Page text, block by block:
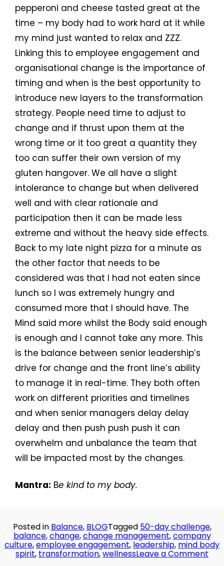
pepperoni and cheese tasted great at the
time – my body had to work hard at it while
my mind just wanted to relax and ZZZ.
Linking this to employee engagement and
organisational change is the importance of
timing and when is the best opportunity to
introduce new layers to the transformation
strategy. People need time to adjust to
change and if thrust upon them at the
wrong time or it too great a quantity they
too can suffer their own version of my
gluten hangover. We all have a slight
intolerance to change but when delivered
well and with clear rationale and
participation then it can be made less
extreme and without the heavy side effects.
Back to my late night pizza for a minute as
the other factor that needs to be
considered was that I had not eaten since
lunch so I was extremely hungry and
consumed more that I should have. The
Mind said more whilst the Body said enough
is enough and I cannot take any more. This
is the balance between senior leadership’s
drive for change and the front line’s ability
to manage it in real-time. They both often
work on different priorities and timelines
and when senior managers delay delay
delay and then push push push it can
overwhelm and unbalance the team that
will be impacted most by the changes.
Mantra: Be kind to my body.
Posted in Balance, BLOGTagged 50-day challenge,
balance,change,change management,company
culture,employee engagement, leadership, mind body
spirit, transformation,wellnessLeave a Comment on